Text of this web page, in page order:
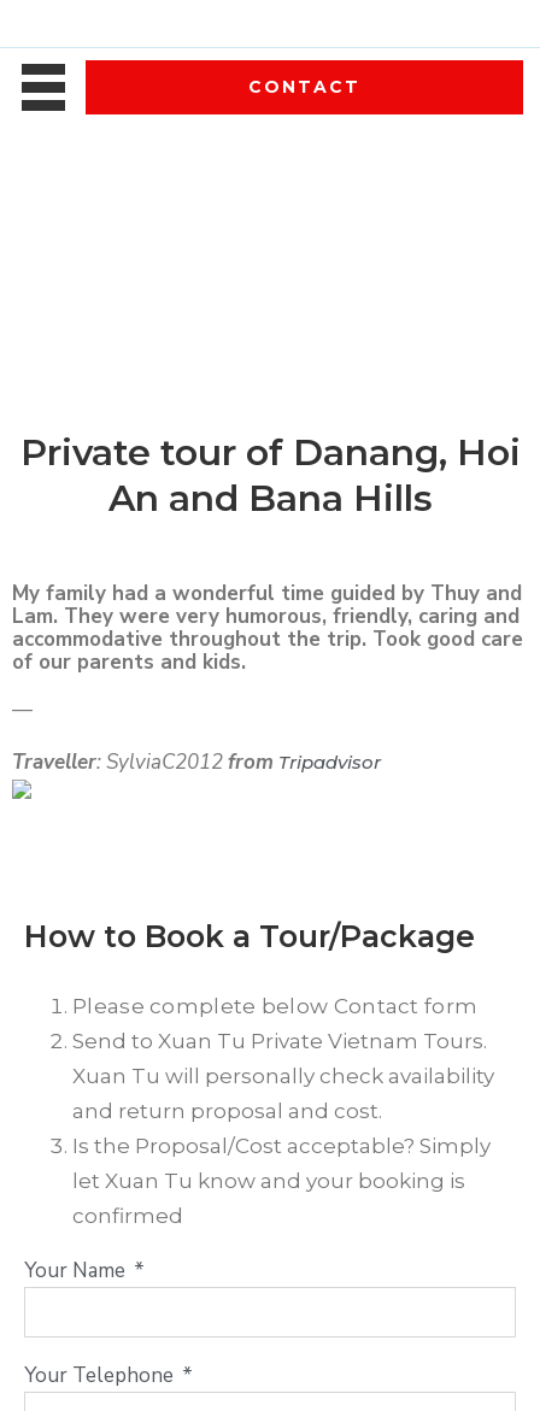
CONTACT
Private tour of Danang, Hoi
An and Bana Hills
My family had a wonderful time guided by Thuy and
Lam. They were very humorous, friendly, caring and
accommodative throughout the trip. Took good care
of our parents and kids.
—
Traveller: SylviaC2012from Tripadvisor
How to Book a Tour/Package
Please complete below Contact form
Send to Xuan Tu Private Vietnam Tours.
Xuan Tu will personally check availability
and return proposal and cost.
Is the Proposal/Cost acceptable? Simply
let Xuan Tu know and your booking is
confirmed
Your Name
Your Telephone